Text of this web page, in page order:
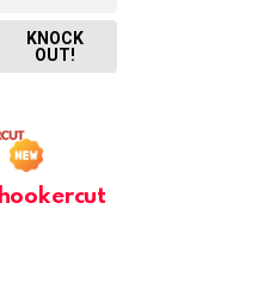
KNOCK
OUT!
hookercut